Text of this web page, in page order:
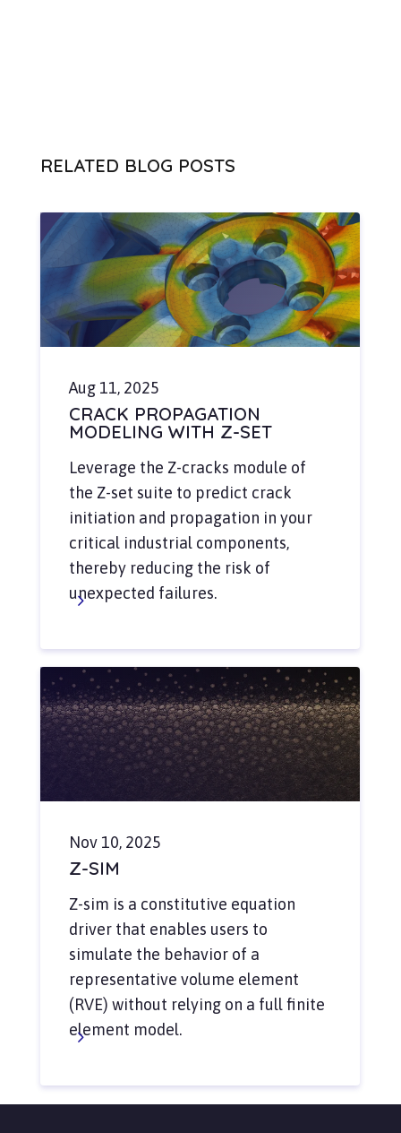
RELATED BLOG POSTS
Aug 11, 2025
CRACK PROPAGATION
MODELING WITH Z-SET
Leverage the Z-cracks module of
the Z-set suite to predict crack
initiation and propagation in your
critical industrial components,
thereby reducing the risk of
unexpected failures.
Nov 10, 2025
Z-SIM
Z-sim is a constitutive equation
driver that enables users to
simulate the behavior of a
representative volume element
(RVE) without relying on a full finite
element model.